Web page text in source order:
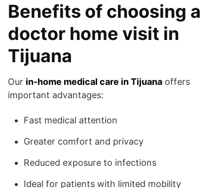
Benefits of choosing a
doctor home visit in
Tijuana
Our in-home medical care in Tijuana offers
important advantages:
Fast medical attention
Greater comfort and privacy
Reduced exposure to infections
Ideal for patients with limited mobility